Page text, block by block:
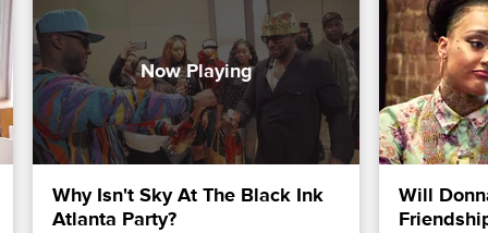
Why Isn't Sky At The Black Ink
Atlanta Party?
Will